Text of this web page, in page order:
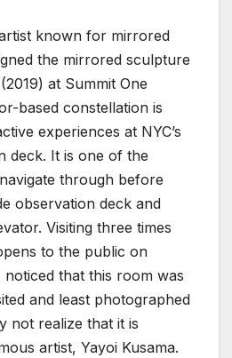
known for mirrored
the mirrored sculpture
at Summit One
based constellation is
experiences at NYC’s
deck. It is one of the
through before
observation deck and
Visiting three times
to the public on
noticed that this room was
and least photographed
not realize that it is
artist, Yayoi Kusama.